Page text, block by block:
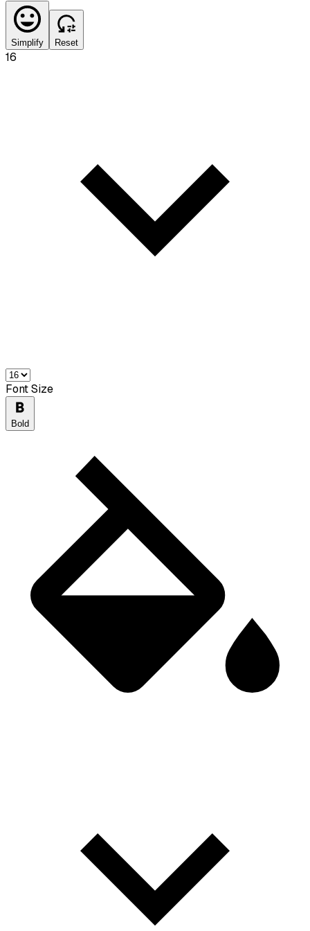
Simplify Reset
16
Font Size
Bold